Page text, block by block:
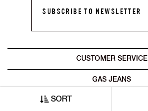
SORT
SUBSCRIBE TO NEWSLETTER
CUSTOMER SERVICE
GAS JEANS